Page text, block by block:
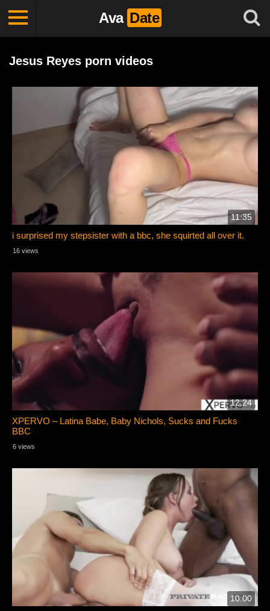
Ava Date
Jesus Reyes porn videos
11:35
i surprised my stepsister with a bbc, she squirted all over it.
16 views
12:24
XPERVO – Latina Babe, Baby Nichols, Sucks and Fucks
BBC
6 views
10:00